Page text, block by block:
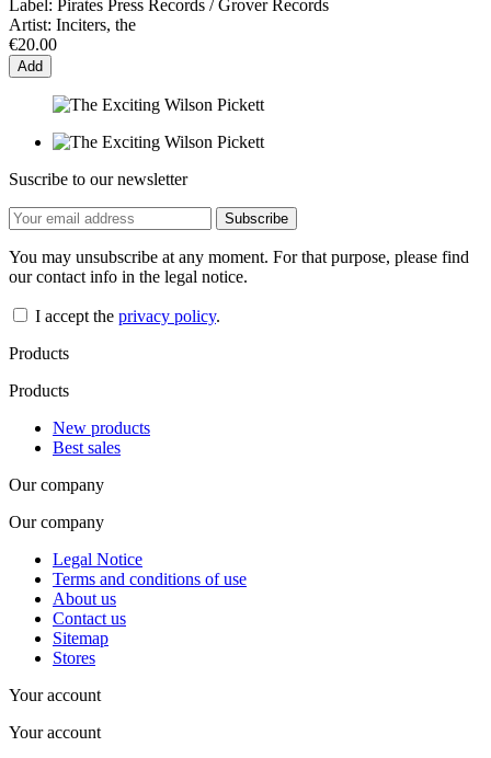
Label: Pirates Press Records / Grover Records
Artist: Inciters, the
€20.00
Add
Suscribe to our newsletter
You may unsubscribe at any moment. For that purpose, please find
our contact info in the legal notice.
I accept the privacy policy.
Products
Products
New products
Best sales
Our company
Our company
Legal Notice
Terms and conditions of use
About us
Contact us
Sitemap
Stores
Your account
Your account